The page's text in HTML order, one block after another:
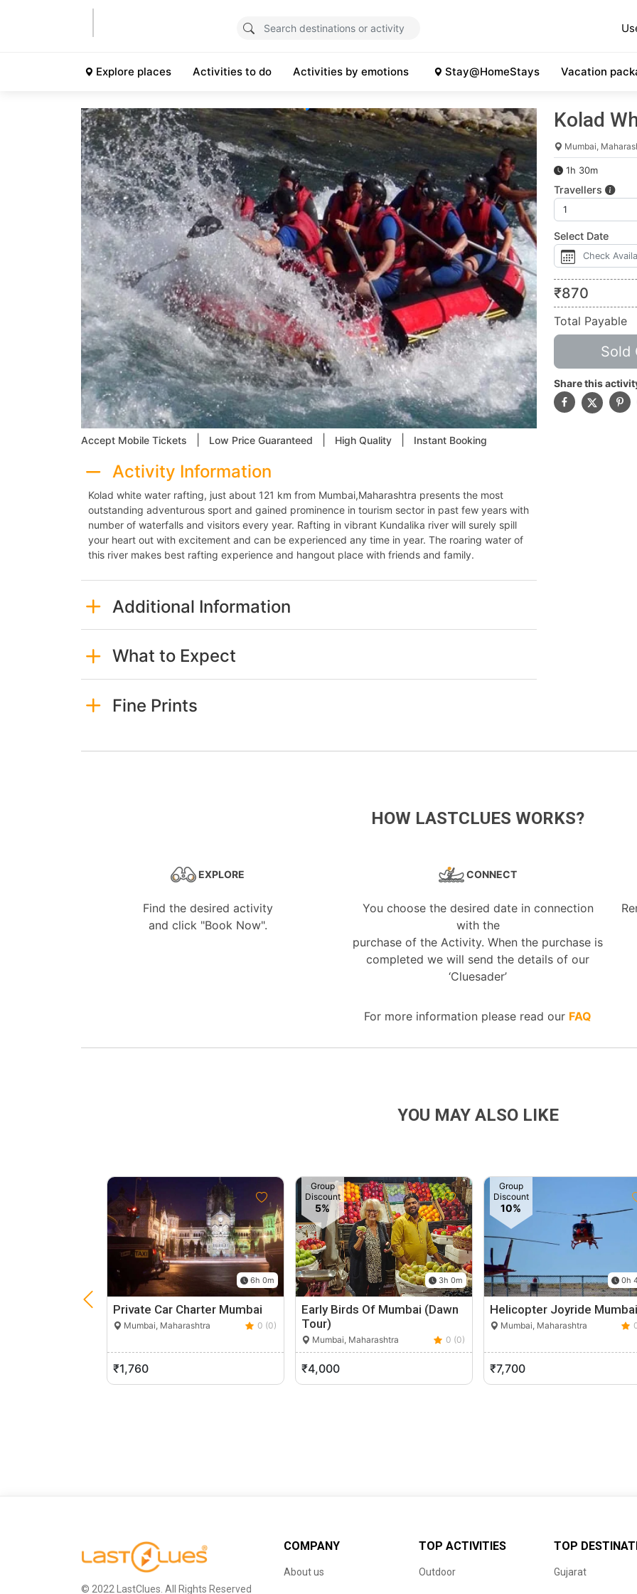
Explore places Activities to do Activities by emotions Stay@HomeStays Vacation
Accept Mobile Tickets Low Price Guaranteed High Quality Instant Booking
Activity Information
Kolad white water rafting, just about 121 km from Mumbai,Maharashtra presents the most
outstanding adventurous sport and gained prominence in tourism sector in past few years with
number of waterfalls and visitors every year. Rafting in vibrant Kundalika river will surely spill
your heart out with excitement and can be experienced any time in year. The roaring water of
this river makes best rafting experience and hangout place with friends and family.
Additional Information
What to Expect
Fine Prints
Kolad
Mumbai,
1h 30m
Travellers
Select Date
₹870
Total Payable
Sold
Share this
HOW LASTCLUES WORKS?
EXPLORE
Find the desired activity
and click "Book Now".
CONNECT
You choose the desired date in connection
with the
purchase of the Activity. When the purchase is
completed we will send the details of our
‘Cluesader’
For more information please read our FAQ
YOU MAY ALSO LIKE
6h 0m
Private Car Charter Mumbai
Mumbai, Maharashtra 0 (0)
₹1,760
Group
Discount
5%
3h 0m
Early Birds Of Mumbai (Dawn
Tour)
Mumbai, Maharashtra 0 (0)
₹4,000
Group
Discount
10%
0h
Helicopter Joyride Mumbai
Mumbai, Maharashtra
₹7,700
© 2022 LastClues. All Rights Reserved
COMPANY
About us
TOP ACTIVITIES
Outdoor
TOP
Gujarat